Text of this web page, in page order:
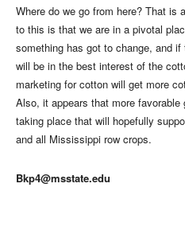
Where do we go from here? That is
to this is that we are in a pivotal
something has got to change, and
will be in the best interest of the
marketing for cotton will get more
Also, it appears that more favorable
taking place that will hopefully
and all Mississippi row crops.
Bkp4@msstate.edu